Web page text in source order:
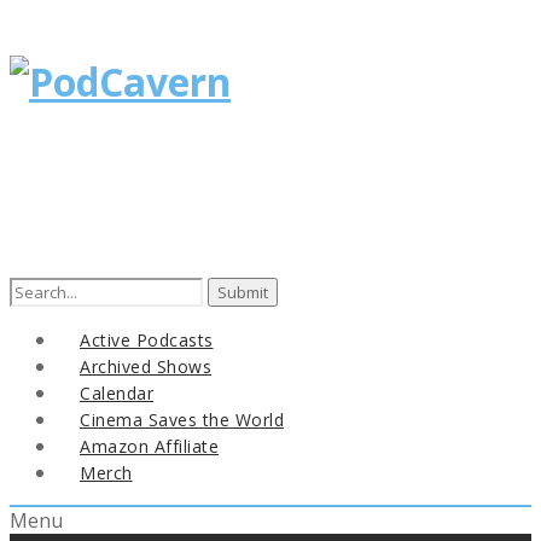
Search
Active Podcasts
Archived Shows
Calendar
Cinema Saves the World
Amazon Affiliate
Merch
Menu